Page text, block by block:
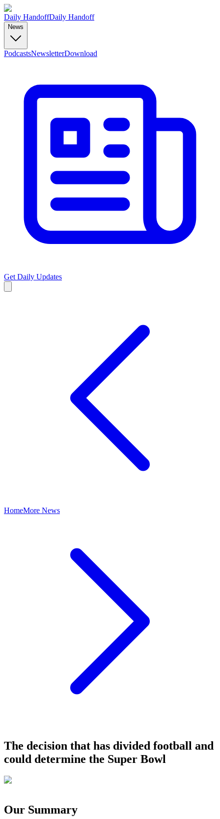
Daily HandoffDaily Handoff
News
PodcastsNewsletterDownload
Get Daily Updates
HomeMore News
The decision that has divided football and
could determine the Super Bowl
Our Summary